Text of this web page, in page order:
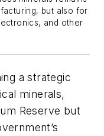
but also for
and other
a strategic
minerals,
Reserve but